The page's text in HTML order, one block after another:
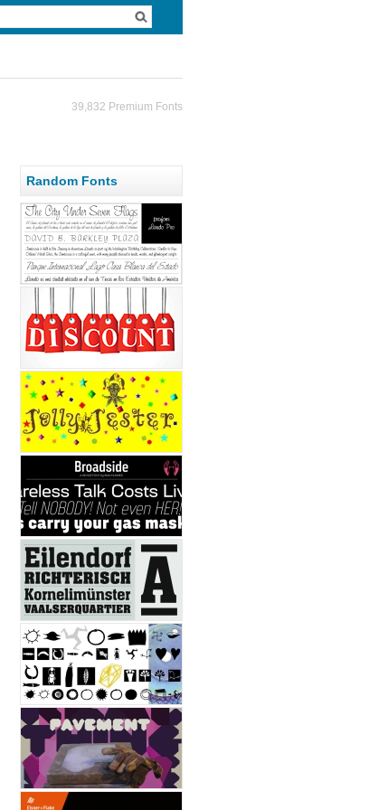
39,832 Premium Fonts
Random Fonts